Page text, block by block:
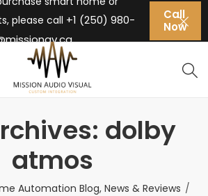
please call +1 (250) 980-
Call
Now
dolby
atmos
Automation Blog, News & Reviews